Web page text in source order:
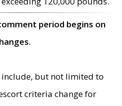
period begins on
include, but not limited to
criteria change for